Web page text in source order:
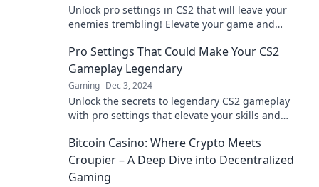
Unlock pro settings in CS2 that will leave your
enemies trembling! Elevate your game and
Pro Settings That Could Make Your CS2
Gameplay Legendary
Gaming Dec 3, 2024
Unlock the secrets to legendary CS2 gameplay
with pro settings that elevate your skills and
Bitcoin Casino: Where Crypto Meets
Croupier – A Deep Dive into Decentralized
Gaming